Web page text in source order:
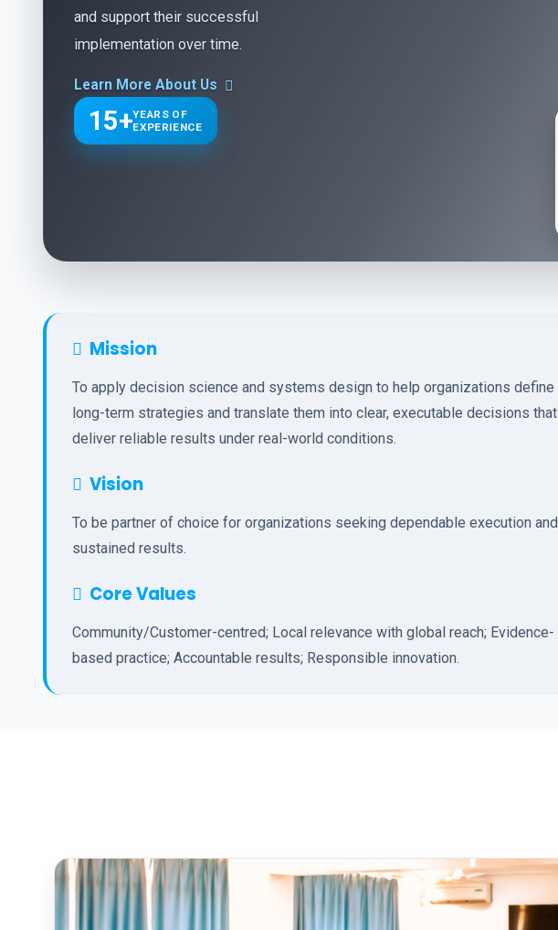
and support their successful
implementation over time.
Learn More About Us
15+YEARS OF
EXPERIENCE
Mission
To apply decision science and systems design to help organizations define
long-term strategies and translate them into clear, executable decisions that
deliver reliable results under real-world conditions.
Vision
To be partner of choice for organizations seeking dependable execution and
sustained results.
Core Values
Community/Customer-centred; Local relevance with global reach; Evidence-
based practice; Accountable results; Responsible innovation.